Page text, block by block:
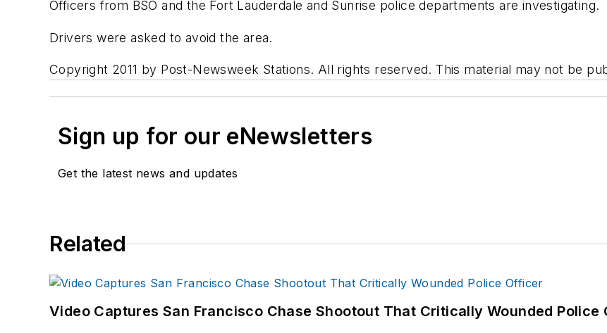
Officers from BSO and the Fort Lauderdale and Sunrise police departments are investigating.
Drivers were asked to avoid the area.
Copyright 2011 by Post-Newsweek Stations. All rights reserved. This material may not be
Sign up for our eNewsletters
Get the latest news and updates
Related
Video Captures San Francisco Chase Shootout That Critically Wounded Police